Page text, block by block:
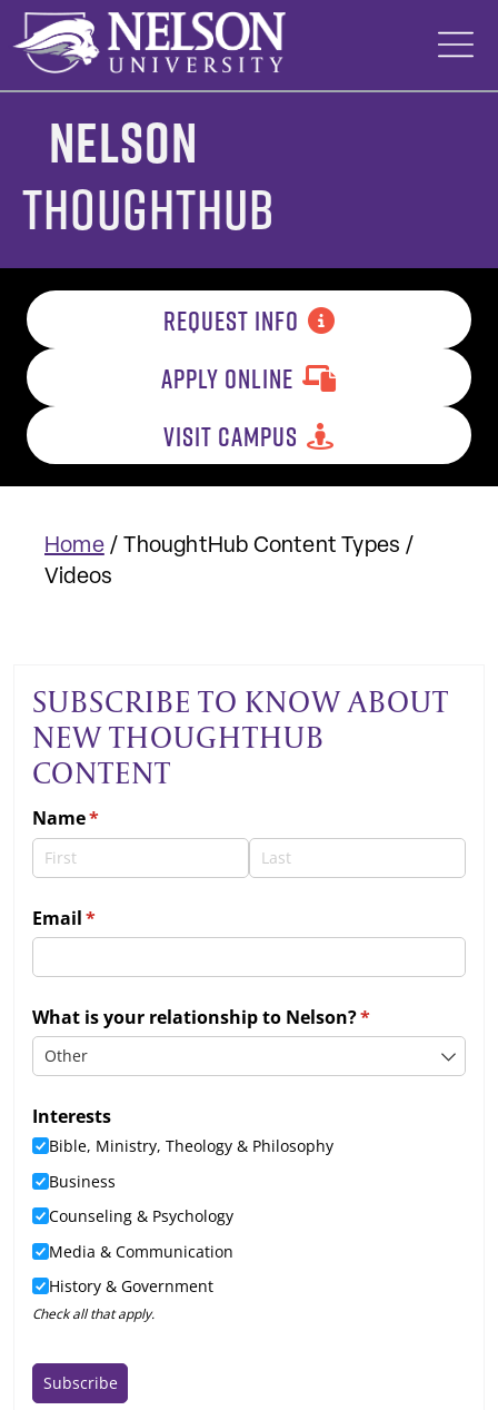
Skip
content
Nelson
ThoughtHub
REQUEST INFO
APPLY ONLINE
VISIT CAMPUS
Home/ ThoughtHub Content Types /
Videos
SUBSCRIBE TO KNOW ABOUT
NEW THOUGHTHUB
CONTENT